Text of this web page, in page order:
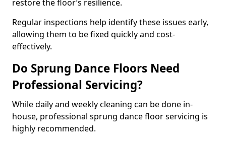
restore the floor’s resilience.
Regular inspections help identify these issues early,
allowing them to be fixed quickly and cost-
effectively.
Do Sprung Dance Floors Need
Professional Servicing?
While daily and weekly cleaning can be done in-
house, professional sprung dance floor servicing is
highly recommended.